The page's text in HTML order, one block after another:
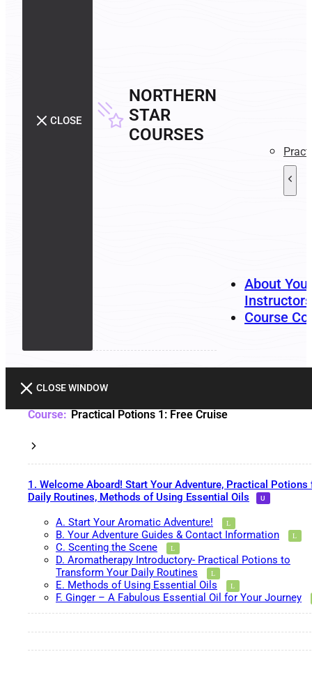
CLOSE
NORTHERN
STAR
COURSES
About Your
Instructors
Course
CLOSE WINDOW
Practical Potions 1: Free Cruise
1. Welcome Aboard! Start Your Adventure, Practical Potions
Daily Routines, Methods of Using Essential Oils
A. Start Your Aromatic Adventure!
B. Your Adventure Guides & Contact Information
C. Scenting the Scene
D. Aromatherapy Introductory- Practical Potions to
Transform Your Daily Routines
E. Methods of Using Essential Oils
F. Ginger – A Fabulous Essential Oil for Your Journey